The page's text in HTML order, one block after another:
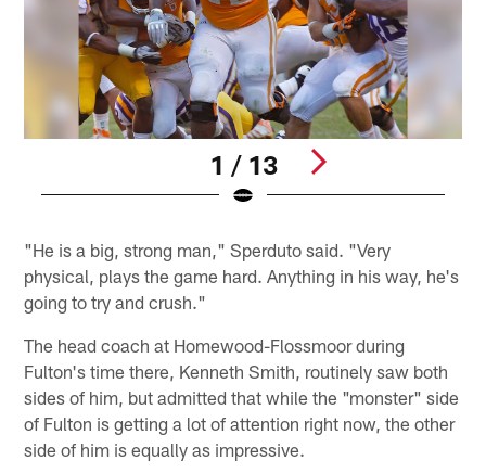
1 / 13
"He is a big, strong man," Sperduto said. "Very
physical, plays the game hard. Anything in his way, he's
going to try and crush."
The head coach at Homewood-Flossmoor during
Fulton's time there, Kenneth Smith, routinely saw both
sides of him, but admitted that while the "monster" side
of Fulton is getting a lot of attention right now, the other
side of him is equally as impressive.